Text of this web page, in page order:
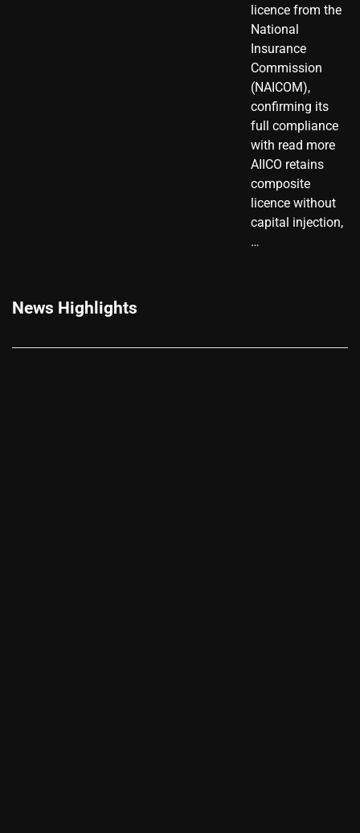
licence from the
National
Insurance
Commission
(NAICOM),
confirming its
full compliance
with read more
AIICO retains
composite
licence without
capital injection,
…
News Highlights